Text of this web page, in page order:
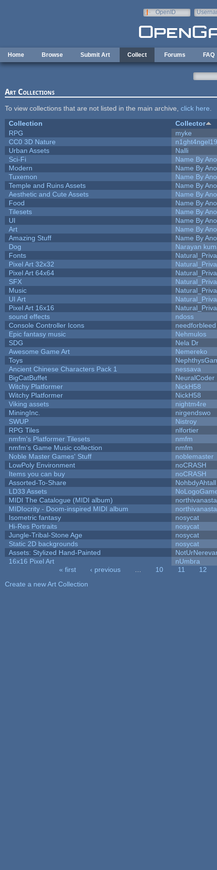
OpenID
Home Browse Submit Art Collect Forums FAQ
Art Collections
To view collections that are not listed in the main archive, click here
Collection
Collector
RPG
myke
CC0 3D Nature
n1ght4ngel19
Urban Assets
Nalli
Sci-Fi
Name By
Modern
Name By
Tuxemon
Name By
Temple and Ruins Assets
Name By
Aesthetic and Cute Assets
Name By
Food
Name By
Tilesets
Name By
UI
Name By
Art
Name By
Amazing Stuff
Name By
Dog
Narayan
Fonts
Pixel Art 32x32
Pixel Art 64x64
SFX
Music
UI Art
Pixel Art 16x16
sound effects
ndoss
Console Controller Icons
needforbleed
Epic fantasy music
Nehmulos
SDG
Nela Dr
Awesome Game Art
Nemereko
Toys
Ancient Chinese Characters Pack 1
nessava
BigCatBuffet
NeuralCoder
Witchy Platformer
NickH58
Witchy Platformer
NickH58
Viking assets
nightm4re
MiningInc.
nirgendswo
SWUP
Nistroy
RPG Tiles
nlfortier
nmfm's Platformer Tilesets
nmfm
nmfm's Game Music collection
nmfm
Noble Master Games' Stuff
noblemaster
LowPoly Environment
noCRASH
Items you can buy
noCRASH
Assorted-To-Share
NohbdyAhtall
LD33 Assets
MIDI The Catalogue (MIDI album)
MIDIocrity - Doom-inspired MIDI album
Isometric fantasy
nosycat
Hi-Res Portraits
nosycat
Jungle-Tribal-Stone Age
nosycat
Static 2D backgrounds
nosycat
Assets: Stylized Hand-Painted
16x16 Pixel Art
nUmbra
« first ‹ previous 10 11
12
Create a new Art Collection